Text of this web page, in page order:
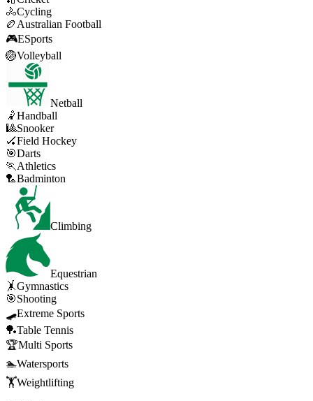
🚴Cycling
🏉 Australian Football
🎮ESports
🏐Volleyball
Netball
🤾Handball
🎱Snooker
🏑Field Hockey
🎯Darts
🏃 Athletics
🏸Badminton
Climbing
Equestrian
🤸Gymnastics
🎯Shooting
🛹Extreme Sports
🏓Table Tennis
🏆Multi Sports
🏊Watersports
🏋️Weightlifting